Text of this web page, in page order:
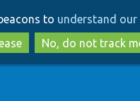
to
main
content
to
search
to understand
No, do not track